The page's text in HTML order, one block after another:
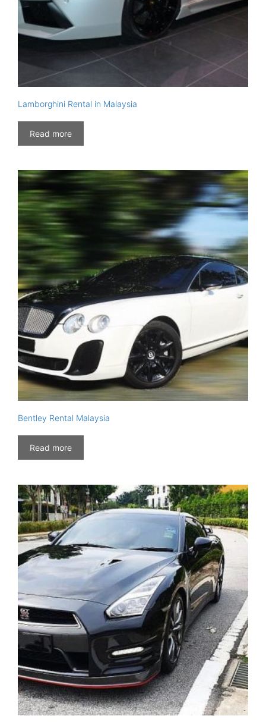
Lamborghini Rental in Malaysia
Read more
Bentley Rental Malaysia
Read more